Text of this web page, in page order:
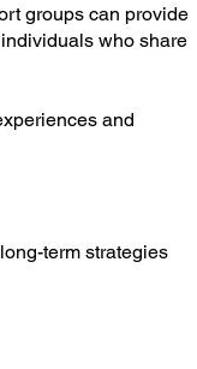
groups can provide
who share
and
term strategies